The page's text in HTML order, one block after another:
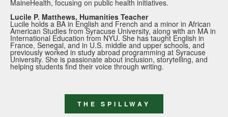
MaineHealth, focusing on public health initiatives.
Lucile P. Matthews, Humanities Teacher
Lucile holds a BA in English and French and a minor in African
American Studies from Syracuse University, along with an MA in
International Education from NYU. She has taught English in
France, Senegal, and in U.S. middle and upper schools, and
previously worked in study abroad programming at Syracuse
University. She is passionate about inclusion, storytelling, and
helping students find their voice through writing.
THE SPILLWAY